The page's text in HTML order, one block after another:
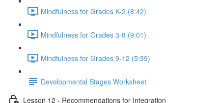
Mindfulness for Grades K-2 (8:42)
Mindfulness for Grades 3-8 (9:01)
Mindfulness for Grades 9-12 (5:39)
Developmental Stages Worksheet
Lesson 12 - Recommendations for Integration